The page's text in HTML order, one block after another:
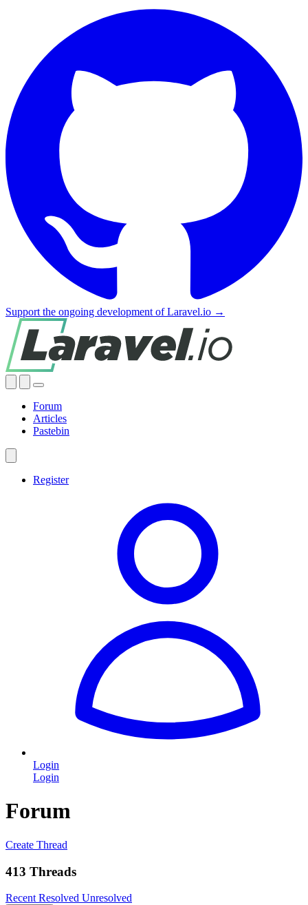
Support the ongoing development of Laravel.io →
Forum
Articles
Pastebin
Register
Login
Login
Forum
Create Thread
413 Threads
Recent Resolved Unresolved